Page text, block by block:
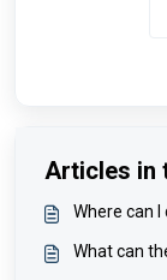
Articles in
Where can
What can